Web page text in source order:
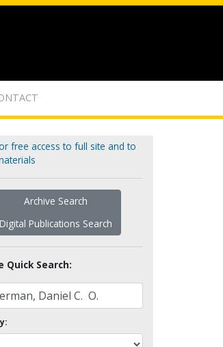
free access to full site and to
Archive Search
Digital Publications Search
Quick Search: